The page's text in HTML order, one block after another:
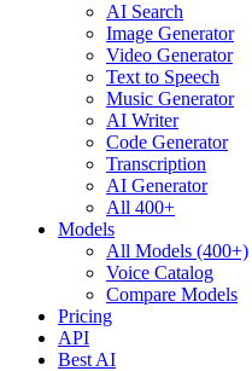
AI Search
Image Generator
Video Generator
Text to Speech
Music Generator
AI Writer
Code Generator
Transcription
AI Generator
All 400+
Models
All Models (400+)
Voice Catalog
Compare Models
Pricing
API
Best AI